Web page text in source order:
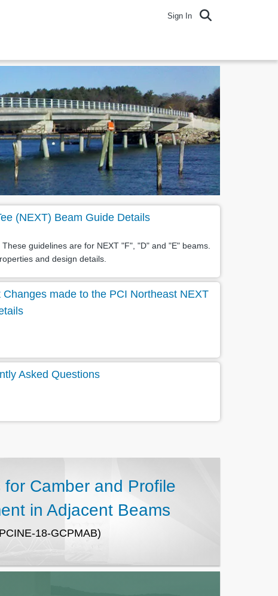
Sign In
(NEXT) Beam Guide Details
guidelines are for NEXT "F", "D" and "E" beams.
and design details.
made to the PCI Northeast NEXT
Asked Questions
for Camber and Profile
in Adjacent Beams
18-GCPMAB)